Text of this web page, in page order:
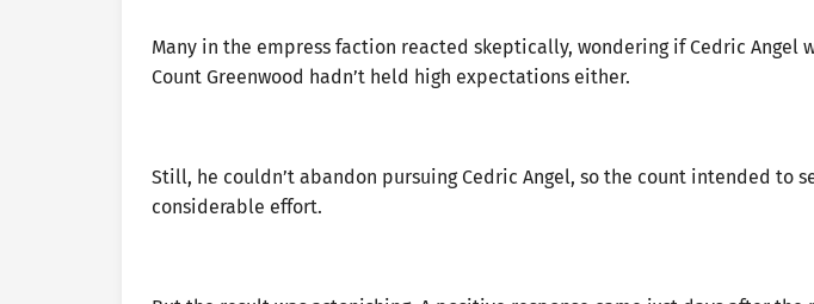
Many in the empress faction reacted skeptically, wondering if Cedric Angel
Count Greenwood hadn’t held high expectations either.
Still, he couldn’t abandon pursuing Cedric Angel, so the count intended to
considerable effort.